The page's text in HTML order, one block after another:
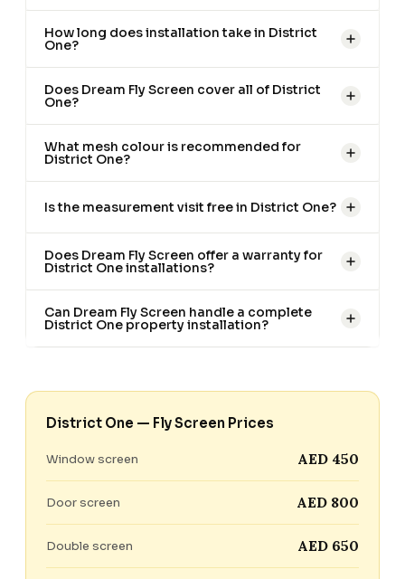
How long does installation take in District
One?
Does Dream Fly Screen cover all of District
One?
What mesh colour is recommended for
District One?
Is the measurement visit free in District One?
Does Dream Fly Screen offer a warranty for
District One installations?
Can Dream Fly Screen handle a complete
District One property installation?
District One — Fly Screen Prices
Window screen AED 450
Door screen AED 800
Double screen AED 650